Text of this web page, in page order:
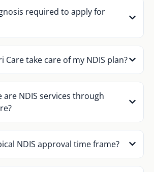
required to apply for
Care take care of my NDIS plan?
are NDIS services through
NDIS approval time frame?